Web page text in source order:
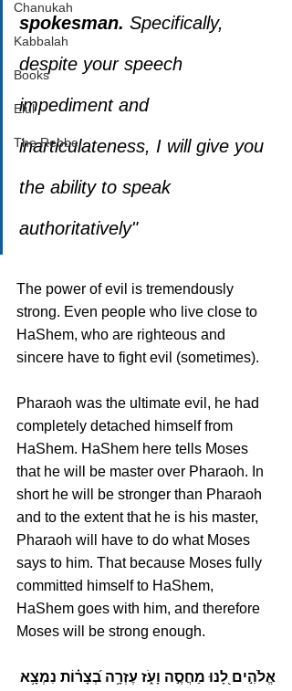
Chanukah
Kabbalah
Books
Elul
The Rebbe
spokesman. Specifically,
despite your speech
impediment and
inarticulateness, I will give you
the ability to speak
authoritatively"
The power of evil is tremendously
strong. Even people who live close to
HaShem, who are righteous and
sincere have to fight evil (sometimes).
Pharaoh was the ultimate evil, he had
completely detached himself from
HaShem. HaShem here tells Moses
that he will be master over Pharaoh. In
short he will be stronger than Pharaoh
and to the extent that he is his master,
Pharaoh will have to do what Moses
says to him. That because Moses fully
committed himself to HaShem,
HaShem goes with him, and therefore
Moses will be strong enough.
אֱלֹהִ֣ים לָ֭נוּ מַחֲסֶ֣ה וָעֹ֑ז עֶזְרָ֥ה בְ֝צָר֗וֹת נִמְצָ֥א